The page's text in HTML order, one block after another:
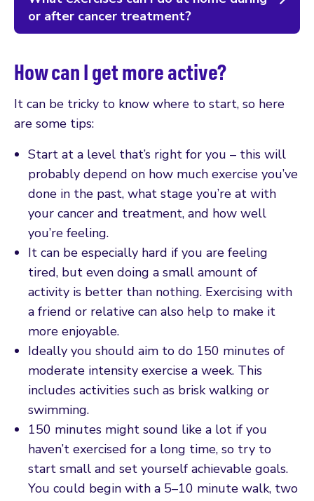
or after cancer treatment?
How can I get more active?
It can be tricky to know where to start, so here
are some tips:
Start at a level that’s right for you – this will
probably depend on how much exercise you’ve
done in the past, what stage you’re at with
your cancer and treatment, and how well
you’re feeling.
It can be especially hard if you are feeling
tired, but even doing a small amount of
activity is better than nothing. Exercising with
a friend or relative can also help to make it
more enjoyable.
Ideally you should aim to do 150 minutes of
moderate intensity exercise a week. This
includes activities such as brisk walking or
swimming.
150 minutes might sound like a lot if you
haven’t exercised for a long time, so try to
start small and set yourself achievable goals.
You could begin with a 5–10 minute walk, two